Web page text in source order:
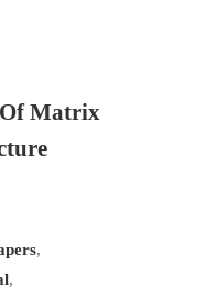
Matrix
,
,